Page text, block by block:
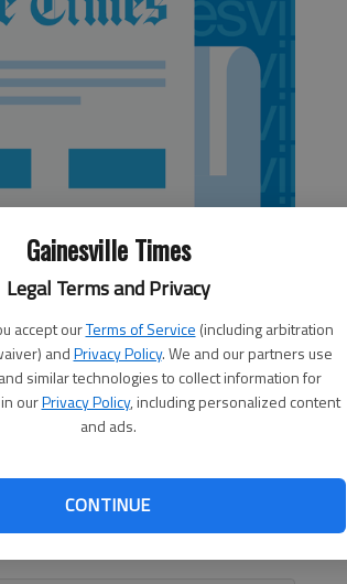
Gainesville Times
Legal Terms and Privacy
accept ourTerms of Service (including arbitration
andPrivacy Policy. We and our partners use
similar technologies to collect information for
ourPrivacy Policy, including personalized content
and ads.
CONTINUE
columns, especially now
moving to Cobb County. As
by the Cobb County commissioners
will scream all day against